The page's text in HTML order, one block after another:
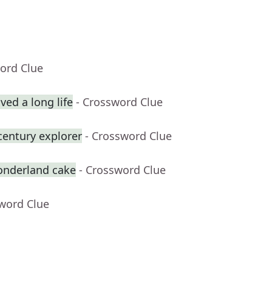
Clue
a long life - Crossword Clue
explorer - Crossword Clue
cake - Crossword Clue
Clue